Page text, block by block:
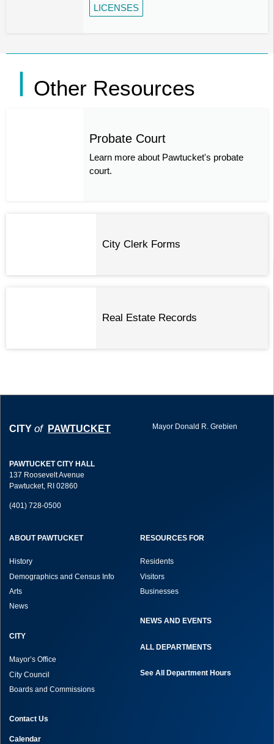
LICENSES
Other Resources
Probate Court
Learn more about Pawtucket's probate
court.
City Clerk Forms
Real Estate Records
CITY of PAWTUCKET Mayor Donald R. Grebien
PAWTUCKET CITY HALL
137 Roosevelt Avenue
Pawtucket, RI 02860
(401) 728-0500
ABOUT PAWTUCKET
History
Demographics and Census Info
Arts
News
CITY
Mayor’s Office
City Council
Boards and Commissions
RESOURCES FOR
Residents
Visitors
Businesses
NEWS AND EVENTS
ALL DEPARTMENTS
See All Department Hours
Contact Us
Calendar